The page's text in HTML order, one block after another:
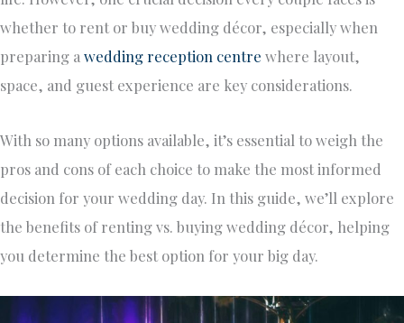
whether to rent or buy wedding décor, especially when
preparing a wedding reception centre where layout,
space, and guest experience are key considerations.
With so many options available, it’s essential to weigh the
pros and cons of each choice to make the most informed
decision for your wedding day. In this guide, we’ll explore
the benefits of renting vs. buying wedding décor, helping
you determine the best option for your big day.